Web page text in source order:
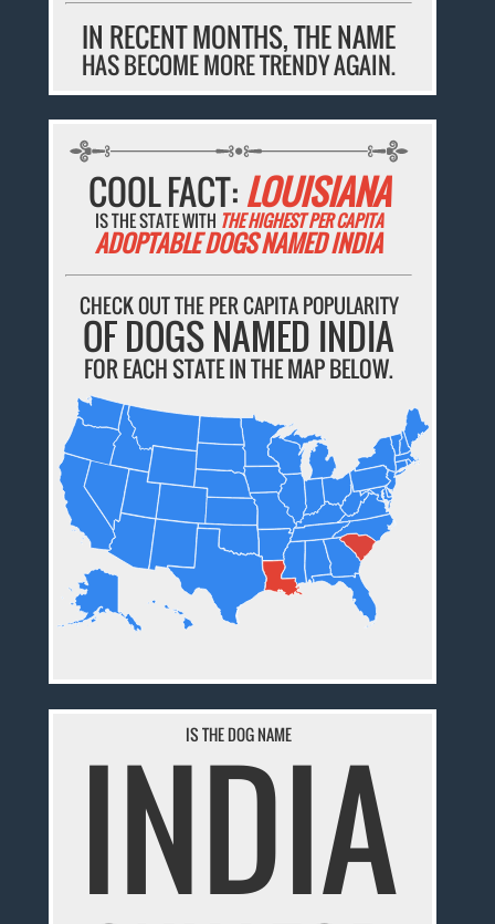
IN RECENT MONTHS, THE NAME
HAS BECOME MORE TRENDY AGAIN.
COOL FACT:LOUISIANA
IS THE STATE WITH THE HIGHEST PER CAPITA
ADOPTABLE DOGS NAMED INDIA
CHECK OUT THE PER CAPITA POPULARITY
OF DOGS NAMED INDIA
FOR EACH STATE IN THE MAP BELOW.
IS THE DOG NAME
INDIA